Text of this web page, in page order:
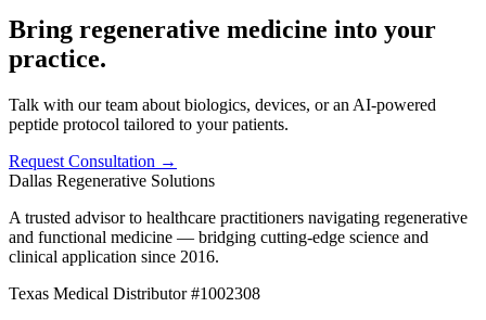
Bring regenerative medicine into your
practice.
Talk with our team about biologics, devices, or an AI-powered
peptide protocol tailored to your patients.
Request Consultation →
Dallas Regenerative Solutions
A trusted advisor to healthcare practitioners navigating regenerative
and functional medicine — bridging cutting-edge science and
clinical application since 2016.
Texas Medical Distributor #1002308